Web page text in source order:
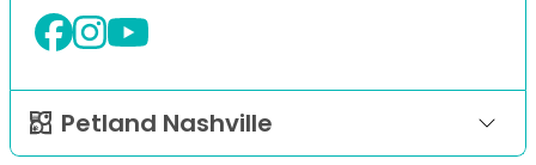
Petland Nashville